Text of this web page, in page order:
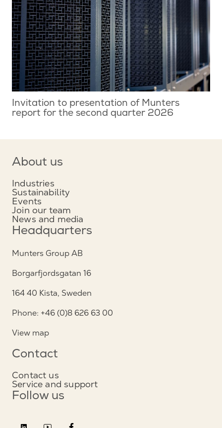
Invitation to presentation of Munters
report for the second quarter 2026
About us
Industries
Sustainability
Events
Join our team
News and media
Headquarters
Munters Group AB
Borgarfjordsgatan 16
164 40 Kista, Sweden
Phone: +46 (0)8 626 63 00
View map
Contact
Contact us
Service and support
Follow us